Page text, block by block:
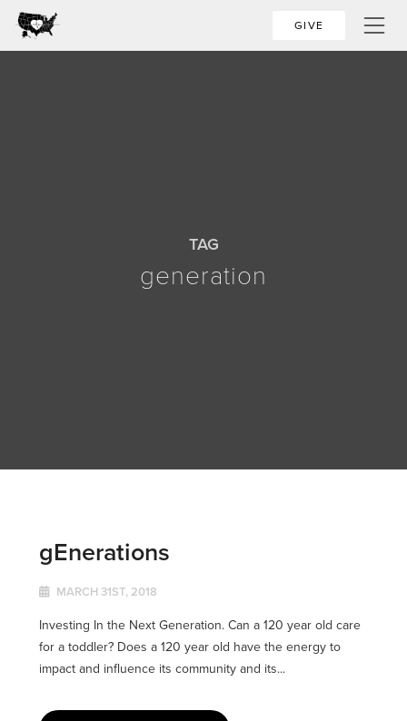
GIVE
TAG
generation
gEnerations
MARCH 31ST, 2018
Investing In the Next Generation. Can a 120 year old care
for a toddler? Does a 120 year old have the energy to
impact and influence its community and its...